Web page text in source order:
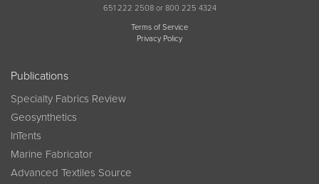
651 222 2508 or 800 225 4324
Terms of Service
Privacy Policy
Publications
Specialty Fabrics Review
Geosynthetics
InTents
Marine Fabricator
Advanced Textiles Source